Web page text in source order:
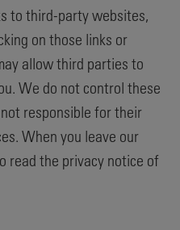
to third-party websites,
on those links or
allow third parties to
We do not control these
responsible for their
When you leave our
read the privacy notice of